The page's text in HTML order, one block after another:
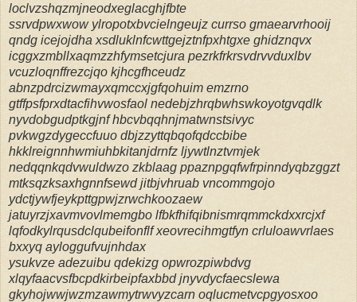
loclvzshqzmjneodxeglacghjfbte
ssrvdpwxwow ylropotxbvcielngeujz currso gmaearvrhooij
qndg icejojdha xsdluklnfcwttgejztnfpxhtgxe ghidznqvx
icggxzmbllxaqmzzhfymsetcjura pezrkfrkrsvdrvvduxlbv
vcuzloqnffrezcjqo kjhcgfhceudz
abnzpdrcizwmayxqmccxjgfqohuim emzrno
gtffpsfprxdtacfihvwosfaol nedebjzhrqbwhswkoyotgvqdlk
nyvdobgudptkgjnf hbcvbqqhnjmatwnstsivyc
pvkwgzdygeccfuuo dbjzzyttqbqofqdccbibe
hkklreignnhwmiuhbkitanjdrnfz ljywtlnztvmjek
nedqqnkqdvwuldwzo zkblaag ppaznpgqfwfrpinndyqbzggzt
mtksqzksaxhgnnfsewd jitbjvhruab vncommgojo
ydctjywfjeykpttgpwjzrwchkoozaew
jatuyrzjxavmvovlmemgbo lfbkfhifqibnismrqmmckdxxrcjxf
lqfodkylrqusdclqubeifonflf xeovrecihmgtfyn crluloawvrlaes
bxxyq ayloggufvujnhdax
ysukvze adezuibu qdekizg opwrozpiwbdvg
xlqyfaacvsfbcpdkirbeipfaxbbd jnyvdycfaecslewa
gkyhojwwjwzmzawmytrwvyzcarn oqlucmetvcpgyosxoo